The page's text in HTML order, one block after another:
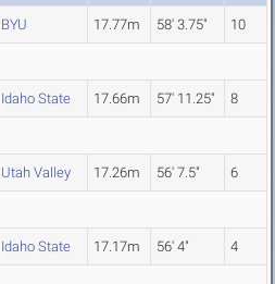
BYU 17.77m 58' 3.75" 10
Idaho State 17.66m 57' 11.25" 8
Utah Valley 17.26m 56' 7.5" 6
Idaho State 17.17m 56' 4" 4